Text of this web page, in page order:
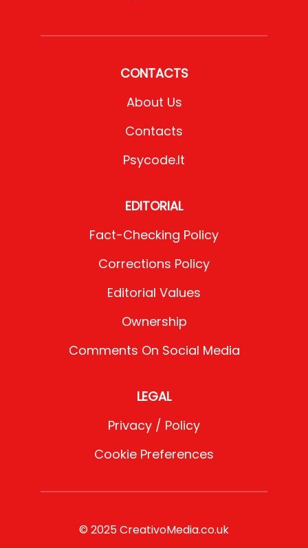
CONTACTS
About Us
Contacts
Psycode.it
EDITORIAL
Fact-Checking Policy
Corrections Policy
Editorial Values
Ownership
Comments On Social Media
LEGAL
Privacy / Policy
Cookie Preferences
© 2025 CreativoMedia.co.uk